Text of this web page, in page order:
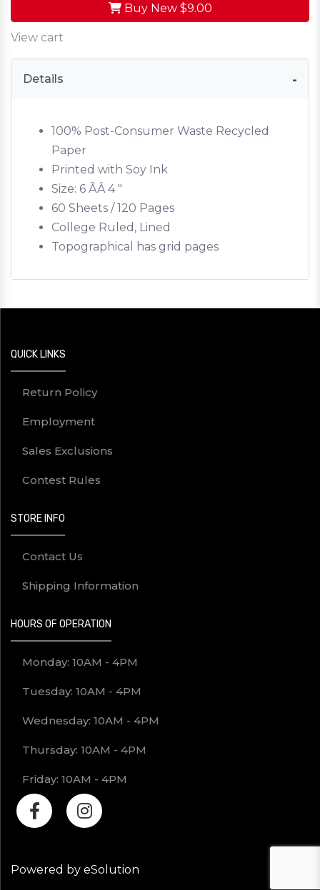
Buy New $9.00
View cart
Details
100% Post-Consumer Waste Recycled
Paper
Printed with Soy Ink
Size: 6 ÃÂ 4 "
60 Sheets / 120 Pages
College Ruled, Lined
Topographical has grid pages
QUICK LINKS
Return Policy
Employment
Sales Exclusions
Contest Rules
STORE INFO
Contact Us
Shipping Information
HOURS OF OPERATION
Monday: 10AM - 4PM
Tuesday: 10AM - 4PM
Wednesday: 10AM - 4PM
Thursday: 10AM - 4PM
Friday: 10AM - 4PM
Powered by eSolution